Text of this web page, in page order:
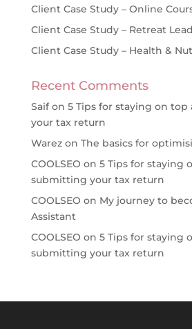
Client Case Study – Online
Client Case Study – Retreat
Client Case Study – Health &
Recent Comments
Saifon 5 Tips for staying on
your tax return
Warezon The basics for
COOLSEO on 5 Tips for staying
submitting your tax return
COOLSEO on My journey to
Assistant
COOLSEO on 5 Tips for staying
submitting your tax return